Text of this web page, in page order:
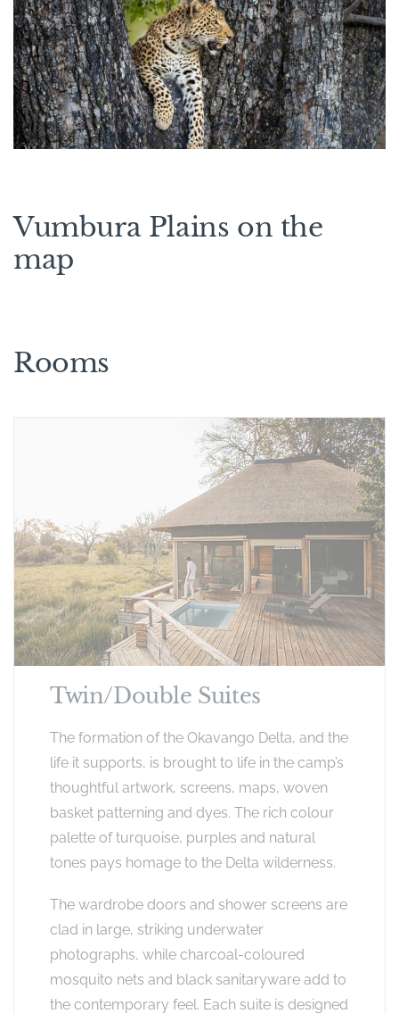
Vumbura Plains on the
map
Rooms
Twin/Double Suites
The formation of the Okavango Delta, and the
life it supports, is brought to life in the camp’s
thoughtful artwork, screens, maps, woven
basket patterning and dyes. The rich colour
palette of turquoise, purples and natural
tones pays homage to the Delta wilderness.
The wardrobe doors and shower screens are
clad in large, striking underwater
photographs, while charcoal-coloured
mosquito nets and black sanitaryware add to
the contemporary feel. Each suite is designed